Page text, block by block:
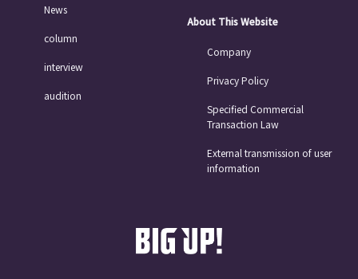
News
column
interview
audition
About This Website
Company
Privacy Policy
Specified Commercial
Transaction Law
External transmission of user
information